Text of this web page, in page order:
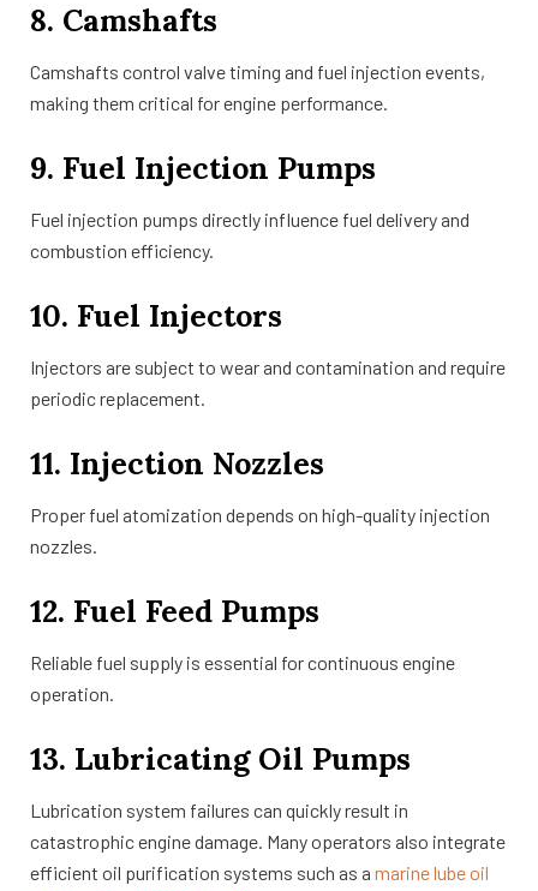
8. Camshafts
Camshafts control valve timing and fuel injection events,
making them critical for engine performance.
9. Fuel Injection Pumps
Fuel injection pumps directly influence fuel delivery and
combustion efficiency.
10. Fuel Injectors
Injectors are subject to wear and contamination and require
periodic replacement.
11. Injection Nozzles
Proper fuel atomization depends on high-quality injection
nozzles.
12. Fuel Feed Pumps
Reliable fuel supply is essential for continuous engine
operation.
13. Lubricating Oil Pumps
Lubrication system failures can quickly result in
catastrophic engine damage. Many operators also integrate
efficient oil purification systems such as a marine lube oil